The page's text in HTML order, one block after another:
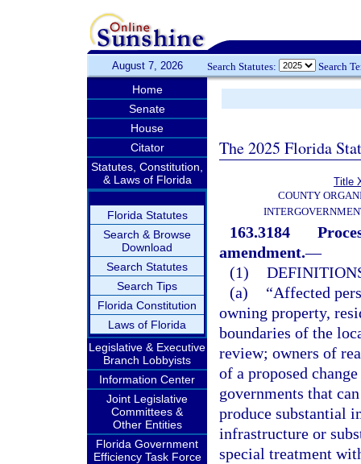
August 7, 2026 Search Statutes: Search
Home
Senate
House
Citator
Statutes, Constitution,
& Laws of Florida
Florida Statutes
Search & Browse
Download
Search Statutes
Search Tips
Florida Constitution
Laws of Florida
Legislative & Executive
Branch Lobbyists
Information Center
Joint Legislative
Committees &
Other Entities
Florida Government
Efficiency Task Force
The 2025 Florida
Title
COUNTY
163.3184
amendment.—
(1)
(a)
“Affected
owning property,
boundaries of the
review; owners of
of a proposed
governments that
produce substantial
infrastructure or
special treatment